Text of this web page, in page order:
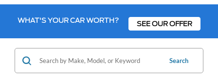
WHAT'S YOUR CAR WORTH? SEE OUR OFFER
Search